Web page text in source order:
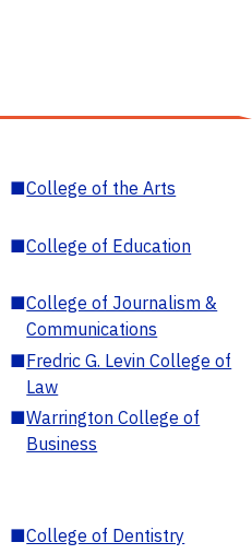
■College of the Arts
■College of Education
■College of Journalism &
Communications
■Fredric G. Levin College of
Law
■Warrington College of
Business
■College of Dentistry